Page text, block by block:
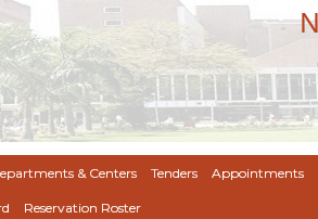
& Centers Tenders Appointments
Reservation Roster